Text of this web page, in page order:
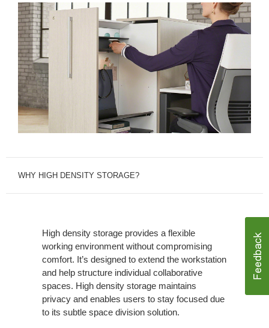
WHY HIGH DENSITY STORAGE?
High density storage provides a flexible
working environment without compromising
comfort. It’s designed to extend the workstation
and help structure individual collaborative
spaces. High density storage maintains
privacy and enables users to stay focused due
to its subtle space division solution.